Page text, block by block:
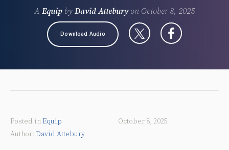
A Equip by David Atteburyon October 8, 2025
Download Audio
Posted inEquip
David Attebury
October 8, 2025